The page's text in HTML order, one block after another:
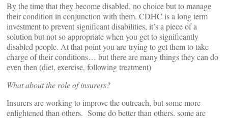
By the time that they become disabled, no choice but to manage
their condition in conjunction with them. CDHC is a long term
investment to prevent significant disabilities, it’s a piece of a
solution but not so appropriate when you get to significantly
disabled people. At that point you are trying to get them to take
charge of their conditions… but there are many things they can do
even then (diet, exercise, following treatment)
What about the role of insurers?
Insurers are working to improve the outreach, but some more
enlightened than others. Some do better than others. some are